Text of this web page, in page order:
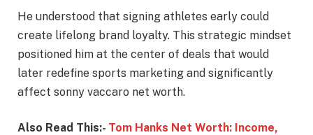
He understood that signing athletes early could
create lifelong brand loyalty. This strategic mindset
positioned him at the center of deals that would
later redefine sports marketing and significantly
affect sonny vaccaro net worth.
Also Read This:- Tom Hanks Net Worth: Income,